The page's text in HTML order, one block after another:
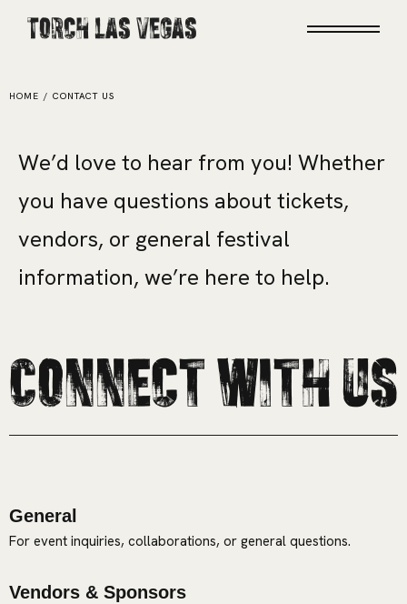
Torch Las Vegas
HOME / CONTACT US
We’d love to hear from you! Whether
you have questions about tickets,
vendors, or general festival
information, we’re here to help.
Connect With Us
General
For event inquiries, collaborations, or general questions.
Vendors & Sponsors